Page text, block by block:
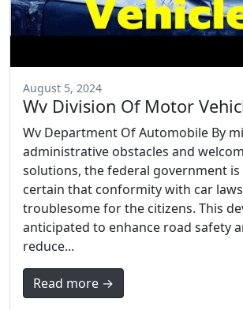
August 5, 2024
Wv Division Of Motor
Wv Department Of Automobile By
administrative obstacles and
solutions, the federal government
certain that conformity with car laws
troublesome for the citizens. This
anticipated to enhance road safety
reduce...
Read more →